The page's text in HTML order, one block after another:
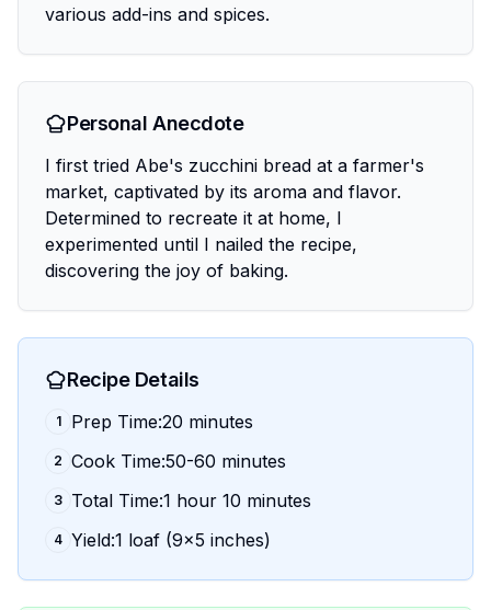
various add-ins and spices.
Personal Anecdote
I first tried Abe's zucchini bread at a farmer's
market, captivated by its aroma and flavor.
Determined to recreate it at home, I
experimented until I nailed the recipe,
discovering the joy of baking.
Recipe Details
1 Prep Time:20 minutes
2 Cook Time:50-60 minutes
3 Total Time:1 hour 10 minutes
4 Yield:1 loaf (9x5 inches)